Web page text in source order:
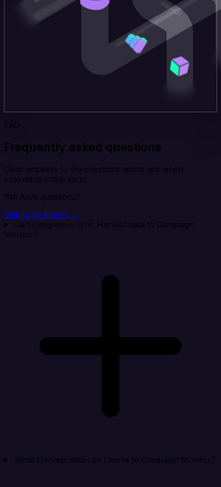
FAQ
Frequently asked questions
Clear answers to the questions teams ask when
evaluating Integrate.io.
Still have questions?
Talk to an expert →
Can Integrate.io sync Harvest data to Campaign
Monitor?
What Harvest data can I move to Campaign Monitor?